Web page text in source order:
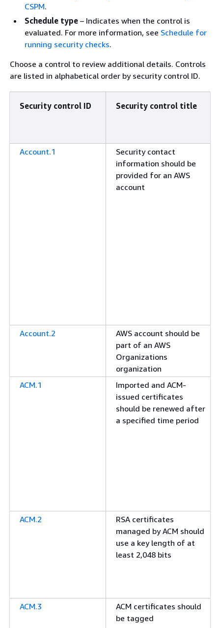
CSPM.
Schedule type – Indicates when the control is
evaluated. For more information, see Schedule for
running security checks.
Choose a control to review additional details. Controls
are listed in alphabetical order by security control ID.
Security control ID Security control title
Account.1
Security contact
information should be
provided for an AWS
account
Account.2
AWS account should be
part of an AWS
Organizations
organization
ACM.1
Imported and ACM-
issued certificates
should be renewed after
a specified time period
ACM.2
RSA certificates
managed by ACM should
use a key length of at
least 2,048 bits
ACM.3
ACM certificates should
be tagged